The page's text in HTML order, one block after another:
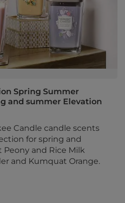
Spring Summer
and summer Elevation
Candle candle scents
for spring and
Peony and Rice Milk
and Kumquat Orange.